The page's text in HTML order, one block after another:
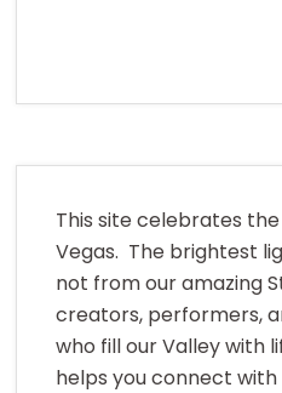
This site celebrates
Vegas. The brightest
not from our amazing
creators, performers,
who fill our Valley with
helps you connect with